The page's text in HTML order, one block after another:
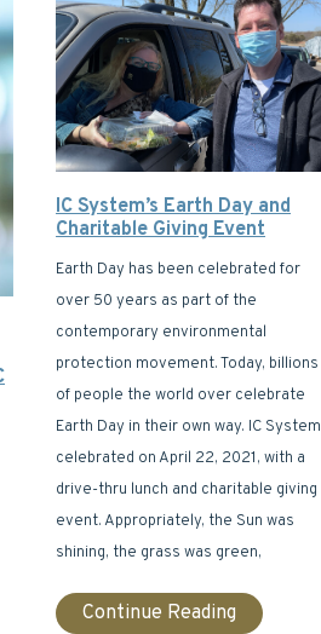
IC System’s Earth Day and
Charitable Giving Event
Earth Day has been celebrated for
over 50 years as part of the
contemporary environmental
protection movement. Today, billions
of people the world over celebrate
Earth Day in their own way. IC System
celebrated on April 22, 2021, with a
drive-thru lunch and charitable giving
event. Appropriately, the Sun was
shining, the grass was green,
Continue Reading